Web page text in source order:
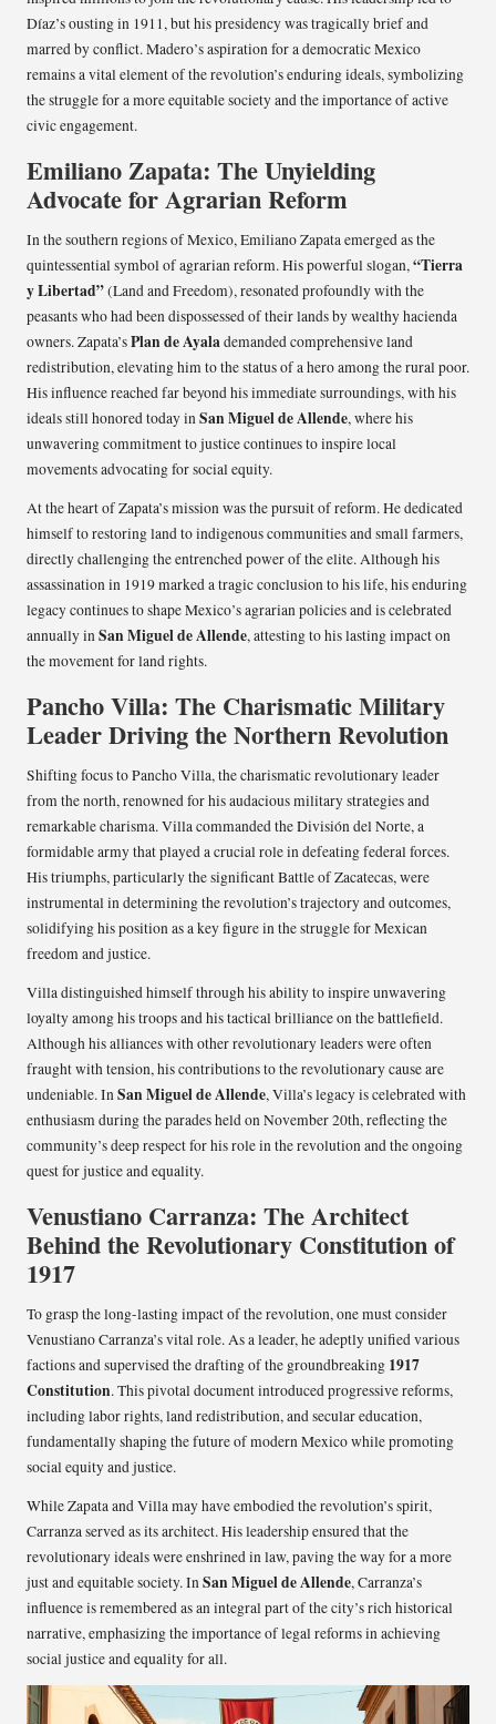
Díaz’s ousting in 1911, but his presidency was tragically brief and
marred by conflict. Madero’s aspiration for a democratic Mexico
remains a vital element of the revolution’s enduring ideals, symbolizing
the struggle for a more equitable society and the importance of active
civic engagement.
Emiliano Zapata: The Unyielding
Advocate for Agrarian Reform
In the southern regions of Mexico, Emiliano Zapata emerged as the
quintessential symbol of agrarian reform. His powerful slogan,“Tierra
y Libertad”(Land and Freedom), resonated profoundly with the
peasants who had been dispossessed of their lands by wealthy hacienda
owners. Zapata’sPlan de Ayalademanded comprehensive land
redistribution, elevating him to the status of a hero among the rural poor.
His influence reached far beyond his immediate surroundings, with his
ideals still honored today inSan Miguel de Allende, where his
unwavering commitment to justice continues to inspire local
movements advocating for social equity.
At the heart of Zapata’s mission was the pursuit of reform. He dedicated
himself to restoring land to indigenous communities and small farmers,
directly challenging the entrenched power of the elite. Although his
assassination in 1919 marked a tragic conclusion to his life, his enduring
legacy continues to shape Mexico’s agrarian policies and is celebrated
annually inSan Miguel de Allende, attesting to his lasting impact on
the movement for land rights.
Pancho Villa: The Charismatic Military
Leader Driving the Northern Revolution
Shifting focus to Pancho Villa, the charismatic revolutionary leader
from the north, renowned for his audacious military strategies and
remarkable charisma. Villa commanded the División del Norte, a
formidable army that played a crucial role in defeating federal forces.
His triumphs, particularly the significant Battle of Zacatecas, were
instrumental in determining the revolution’s trajectory and outcomes,
solidifying his position as a key figure in the struggle for Mexican
freedom and justice.
Villa distinguished himself through his ability to inspire unwavering
loyalty among his troops and his tactical brilliance on the battlefield.
Although his alliances with other revolutionary leaders were often
fraught with tension, his contributions to the revolutionary cause are
undeniable. InSan Miguel de Allende, Villa’s legacy is celebrated with
enthusiasm during the parades held on November 20th, reflecting the
community’s deep respect for his role in the revolution and the ongoing
quest for justice and equality.
Venustiano Carranza: The Architect
Behind the Revolutionary Constitution of
1917
To grasp the long-lasting impact of the revolution, one must consider
Venustiano Carranza’s vital role. As a leader, he adeptly unified various
factions and supervised the drafting of the groundbreaking 1917
Constitution. This pivotal document introduced progressive reforms,
including labor rights, land redistribution, and secular education,
fundamentally shaping the future of modern Mexico while promoting
social equity and justice.
While Zapata and Villa may have embodied the revolution’s spirit,
Carranza served as its architect. His leadership ensured that the
revolutionary ideals were enshrined in law, paving the way for a more
just and equitable society. InSan Miguel de Allende, Carranza’s
influence is remembered as an integral part of the city’s rich historical
narrative, emphasizing the importance of legal reforms in achieving
social justice and equality for all.